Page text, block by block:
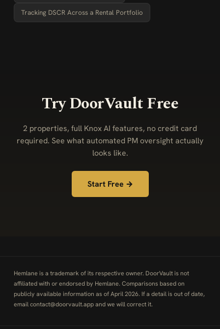
Tracking DSCR Across a Rental Portfolio
Try DoorVault Free
2 properties, full Knox AI features, no credit card
required. See what automated PM oversight actually
looks like.
Start Free →
Hemlane is a trademark of its respective owner. DoorVault is not
affiliated with or endorsed by Hemlane. Comparisons based on
publicly available information as of April 2026. If a detail is out of date,
emailcontact@doorvault.appand we will correct it.